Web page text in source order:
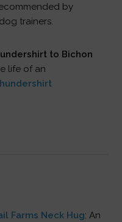
by
trainers.
to Bichon
life of an
Farms Neck Hug: An